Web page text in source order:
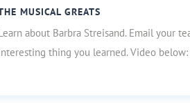
MUSICAL GREATS
about Barbra Streisand. Email your
thing you learned. Video below: